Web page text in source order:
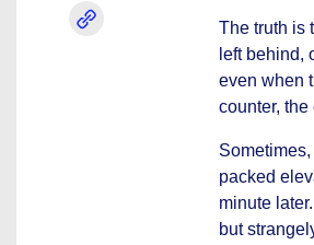
The truth is
left behind,
even when
counter,
packed
minute later.
but